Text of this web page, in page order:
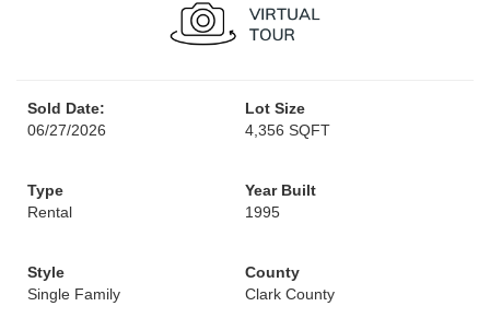
Sold Date:
06/27/2026
Lot Size
4,356 SQFT
Type
Rental
Year Built
1995
Style
Single Family
County
Clark County